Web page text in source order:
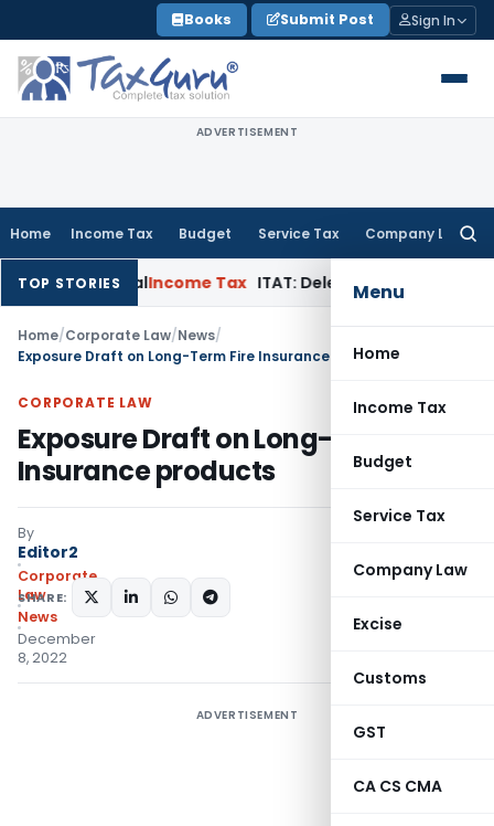
to
content
Books Submit Post Sign In
ADVERTISEMENT
Home Income Tax Budget Service Tax Company Law
Menu
Home
Income Tax
Budget
Service Tax
Company Law
Excise
Customs
GST
CA CS CMA
TOP STORIES
Income Tax ITAT: Deletes ₹8.66 Lakh Section 69A
Home/Corporate Law/News/
Exposure Draft on Long-Term Fire Insurance products
CORPORATE LAW
Exposure Draft on Long-Term Fire
Insurance products
By
Editor2
Corporate
Law
News
December
8, 2022
SHARE:
ADVERTISEMENT